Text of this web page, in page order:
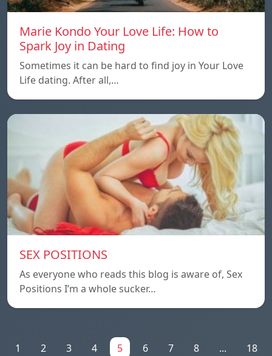
Marie Kondo Your Love Life: How to
Spark Joy in Dating
Sometimes it can be hard to find joy in Your Love
Life dating. After all,…
SEX POSITIONS
As everyone who reads this blog is aware of, Sex
Positions I’m a whole sucker…
1 2 3 4 5 6 7 8 ... 18